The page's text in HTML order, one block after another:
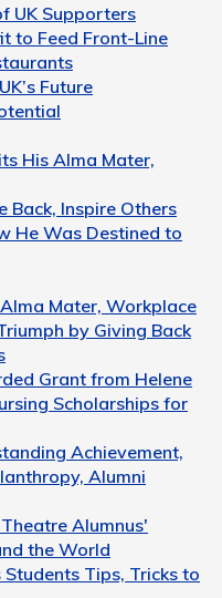
UK Supporters
to Feed Front-Line
Future
His Alma Mater,
Back, Inspire Others
He Was Destined to
Mater, Workplace
by Giving Back
Grant from Helene
Scholarships for
Achievement,
Alumni
Alumnus'
the World
Tips, Tricks to